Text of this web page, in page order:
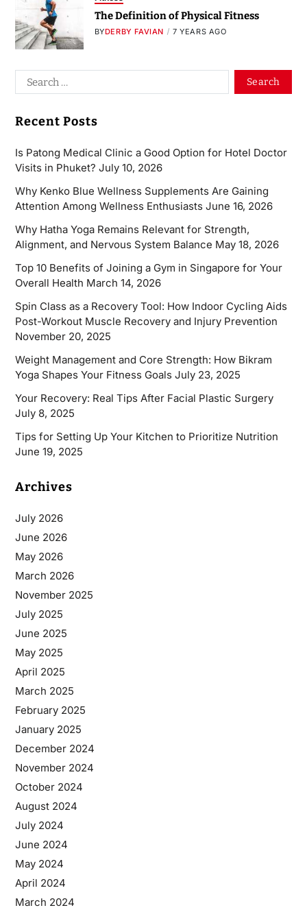
The Definition of Physical Fitness
BYDERBY FAVIAN 7 YEARS AGO
Recent Posts
Is Patong Medical Clinic a Good Option for Hotel Doctor
Visits in Phuket? July 10, 2026
Why Kenko Blue Wellness Supplements Are Gaining
Attention Among Wellness Enthusiasts June 16, 2026
Why Hatha Yoga Remains Relevant for Strength,
Alignment, and Nervous System Balance May 18, 2026
Top 10 Benefits of Joining a Gym in Singapore for Your
Overall Health March 14, 2026
Spin Class as a Recovery Tool: How Indoor Cycling Aids
Post-Workout Muscle Recovery and Injury Prevention
November 20, 2025
Weight Management and Core Strength: How Bikram
Yoga Shapes Your Fitness Goals July 23, 2025
Your Recovery: Real Tips After Facial Plastic Surgery
July 8, 2025
Tips for Setting Up Your Kitchen to Prioritize Nutrition
June 19, 2025
Archives
July 2026
June 2026
May 2026
March 2026
November 2025
July 2025
June 2025
May 2025
April 2025
March 2025
February 2025
January 2025
December 2024
November 2024
October 2024
August 2024
July 2024
June 2024
May 2024
April 2024
March 2024